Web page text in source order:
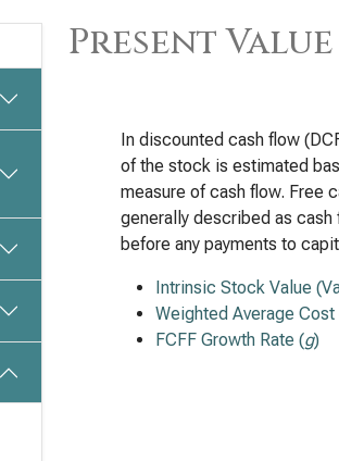
Present
In discounted cash flow
of the stock is estimated
measure of cash flow. Free
generally described as
before any payments to
Intrinsic Stock Value
Weighted Average
FCFF Growth Rate (g)